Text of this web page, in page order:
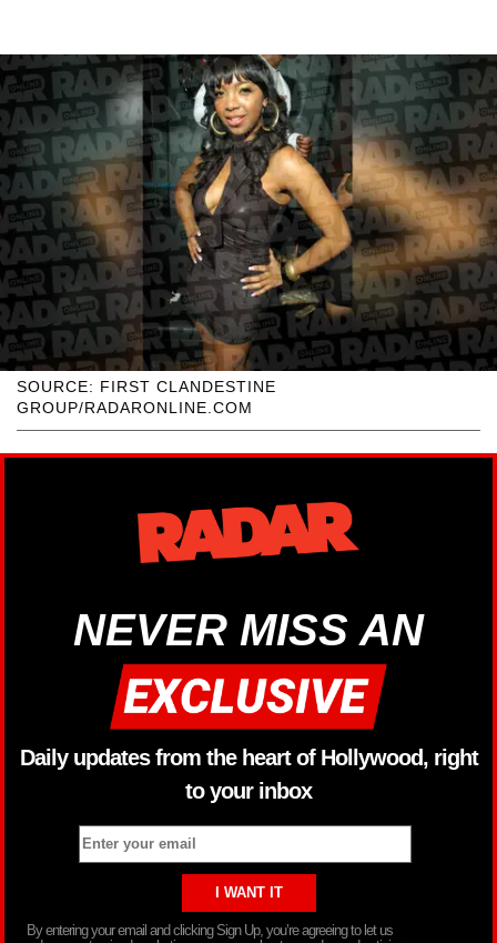
SOURCE: FIRST CLANDESTINE
GROUP/RADARONLINE.COM
NEVER MISS AN
Daily updates from the heart of Hollywood, right
to your inbox
By entering your email and clicking Sign Up, you’re agreeing to let us